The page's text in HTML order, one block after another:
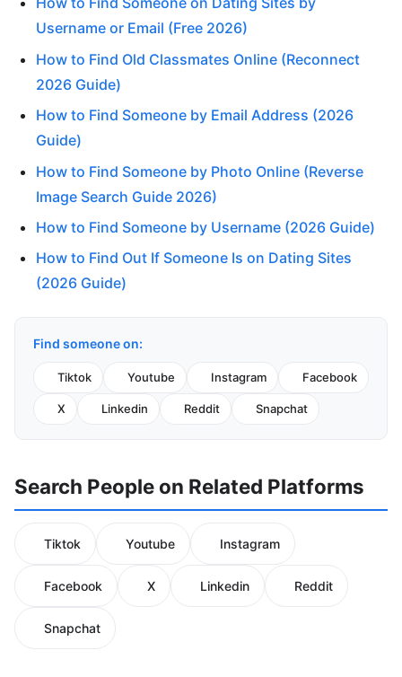
Username or Email (Free 2026)
How to Find Old Classmates Online (Reconnect
2026 Guide)
How to Find Someone by Email Address (2026
Guide)
How to Find Someone by Photo Online (Reverse
Image Search Guide 2026)
How to Find Someone by Username (2026 Guide)
How to Find Out If Someone Is on Dating Sites
(2026 Guide)
Find someone on:
Tiktok Youtube Instagram Facebook
X Linkedin Reddit Snapchat
Search People on Related Platforms
Tiktok Youtube Instagram
Facebook X Linkedin Reddit
Snapchat